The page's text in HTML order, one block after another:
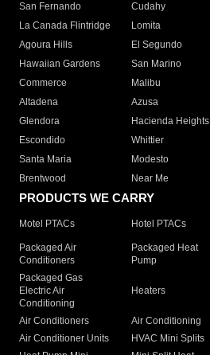
San Fernando
Cudahy
La Canada Flintridge
Lomita
Agoura Hills
El Segundo
Hawaiian Gardens
San Marino
Commerce
Malibu
Altadena
Azusa
Glendora
Hacienda Heights
Escondido
Whittier
Santa Maria
Modesto
Brentwood
Near Me
PRODUCTS WE CARRY
Motel PTACs Hotel PTACs
Packaged Air
Conditioners
Packaged Heat
Pump
Packaged Gas
Electric Air
Conditioning
Heaters
Air Conditioners Air Conditioning
Air Conditioner Units
HVAC Mini Splits